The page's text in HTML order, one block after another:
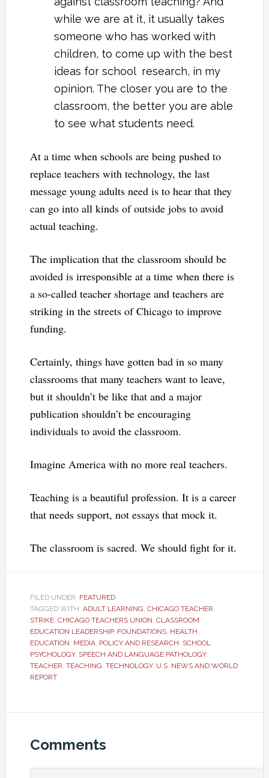
while we are at it, it usually takes
someone who has worked with
children, to come up with the best
ideas for school research, in my
opinion. The closer you are to the
classroom, the better you are able
to see what students need.
At a time when schools are being pushed to
replace teachers with technology, the last
message young adults need is to hear that they
can go into all kinds of outside jobs to avoid
actual teaching.
The implication that the classroom should be
avoided is irresponsible at a time when there is
a so-called teacher shortage and teachers are
striking in the streets of Chicago to improve
funding.
Certainly, things have gotten bad in so many
classrooms that many teachers want to leave,
but it shouldn’t be like that and a major
publication shouldn’t be encouraging
individuals to avoid the classroom.
Imagine America with no more real teachers.
Teaching is a beautiful profession. It is a career
that needs support, not essays that mock it.
The classroom is sacred. We should fight for it.
FILED UNDER: FEATURED
TAGGED WITH: ADULT LEARNING CHICAGO TEACHER
STRIKE, CHICAGO TEACHERS UNION CLASSROOM
EDUCATION LEADERSHIP, FOUNDATIONS, HEALTH
EDUCATION MEDIA, POLICY AND RESEARCH SCHOOL
PSYCHOLOGY, SPEECH AND LANGUAGE PATHOLOGY,
TEACHER TEACHING TECHNOLOGY, U.S. NEWS AND WORLD
REPORT
Comments